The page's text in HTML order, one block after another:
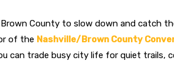
County to slow down and catch
of the Nashville/Brown County
can trade busy city life for quiet trails,